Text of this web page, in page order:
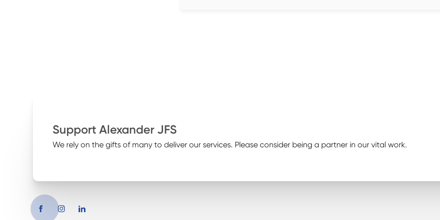
Support Alexander JFS
We rely on the gifts of many to deliver our services. Please consider being a partner in our vital work.